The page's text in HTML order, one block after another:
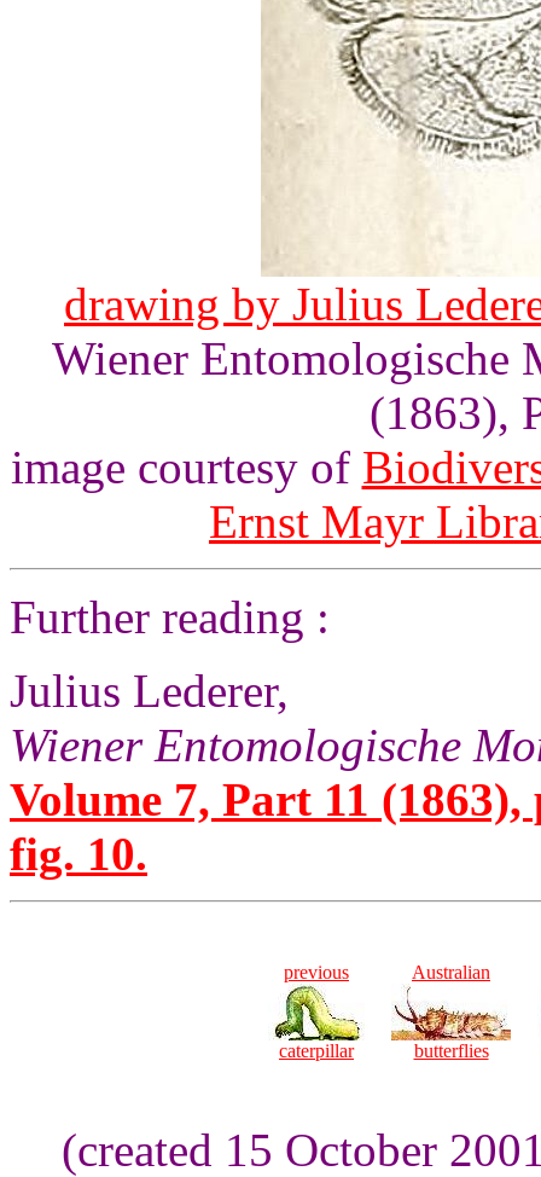
drawing by Julius
Wiener Entomologische
(1863),
image courtesy of
Ernst Mayr
Further reading :
Julius Lederer,
Wiener Entomologische
Volume 7, Part 11 (1863),
fig. 10.
previous
caterpillar
Australian
butterflies
(created 15 October